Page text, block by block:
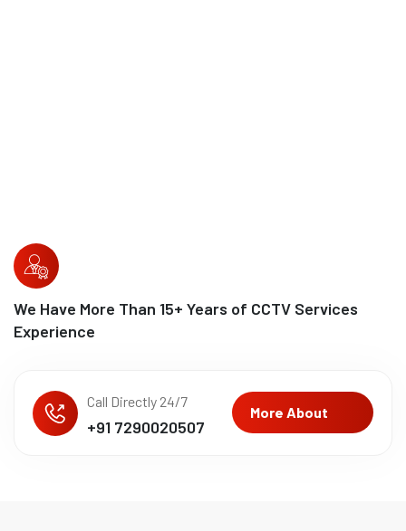
We Have More Than 15+ Years of CCTV Services
Experience
Call Directly 24/7
+91 7290020507
More About